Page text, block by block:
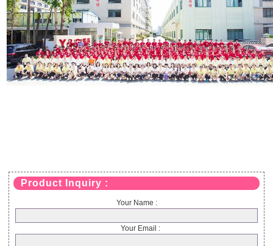
Product Inquiry :
Your Name :
Your Email :